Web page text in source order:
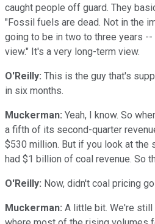
caught people off guard. They
"Fossil fuels are dead. Not in the
going to be in two to three years --
view." It's a very long-term view.
O'Reilly: This is the guy that's
in six months.
Muckerman: Yeah, I know. So
a fifth of its second-quarter
$530 million. But if you look at the
had $1 billion of coal revenue. So
O'Reilly: Now, didn't coal pricing
Muckerman: A little bit. We're still